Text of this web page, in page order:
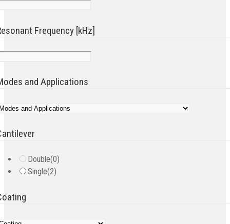
Frequency [kHz]
and Applications
Double(0)
Single(2)